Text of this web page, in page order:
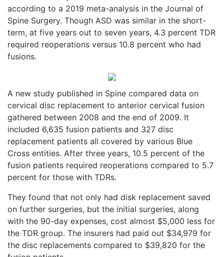
according to a 2019 meta-analysis in the Journal of
Spine Surgery. Though ASD was similar in the short-
term, at five years out to seven years, 4.3 percent TDR
required reoperations versus 10.8 percent who had
fusions.
A new study published in Spine compared data on
cervical disc replacement to anterior cervical fusion
gathered between 2008 and the end of 2009. It
included 6,635 fusion patients and 327 disc
replacement patients all covered by various Blue
Cross entities. After three years, 10.5 percent of the
fusion patients required reoperations compared to 5.7
percent for those with TDRs.
They found that not only had disk replacement saved
on further surgeries, but the initial surgeries, along
with the 90-day expenses, cost almost $5,000 less for
the TDR group. The insurers had paid out $34,979 for
the disc replacements compared to $39,820 for the